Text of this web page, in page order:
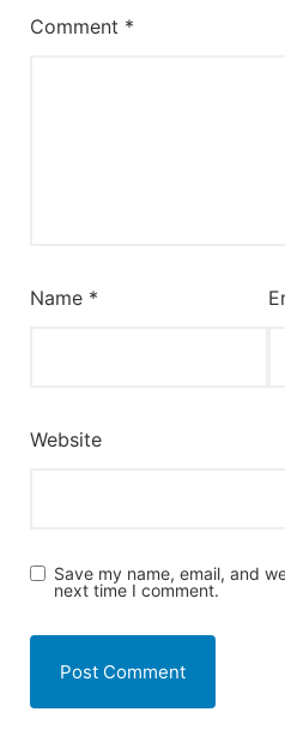
Comment *
Name *
Website
Save my name, email, and
next time I comment.